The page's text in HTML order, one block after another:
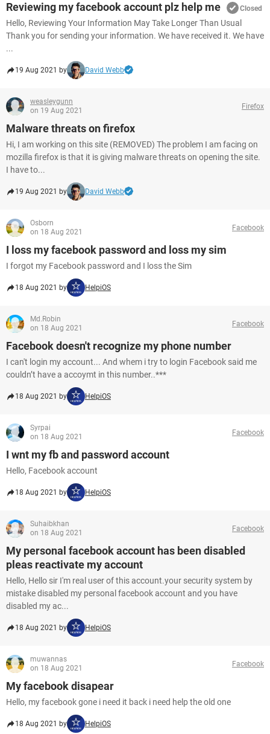
Reviewing my facebook account plz help me Closed
Hello, Reviewing Your Information May Take Longer Than Usual
Thank you for sending your information. We have received it. We have
...
19 Aug 2021 by David Webb
weasleygunn
on 19 Aug 2021
Firefox
Malware threats on firefox
Hi, I am working on this site (REMOVED) The problem I am facing on
mozilla firefox is that it is giving malware threats on opening the site.
I have to...
19 Aug 2021 by David Webb
Osborn
on 18 Aug 2021
Facebook
I loss my facebook password and loss my sim
I forgot my Facebook password and I loss the Sim
18 Aug 2021 by HelpiOS
Md.Robin
on 18 Aug 2021
Facebook
Facebook doesn't recognize my phone number
I can't login my account... And whem i try to login Facebook said me
couldn’t have a accoymt in this number..***
18 Aug 2021 by HelpiOS
Syrpai
on 18 Aug 2021
Facebook
I wnt my fb and password account
Hello, Facebook account
18 Aug 2021 by HelpiOS
Suhaibkhan
on 18 Aug 2021
Facebook
My personal facebook account has been disabled
pleas reactivate my account
Hello, Hello sir I'm real user of this account.your security system by
mistake disabled my personal facebook account and you have
disabled my ac...
18 Aug 2021 by HelpiOS
muwannas
on 18 Aug 2021
Facebook
My facebook disapear
Hello, my facebook gone i need it back i need help the old one
18 Aug 2021 by HelpiOS